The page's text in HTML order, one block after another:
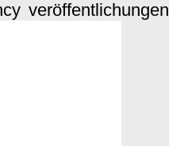
veröffentlichungen